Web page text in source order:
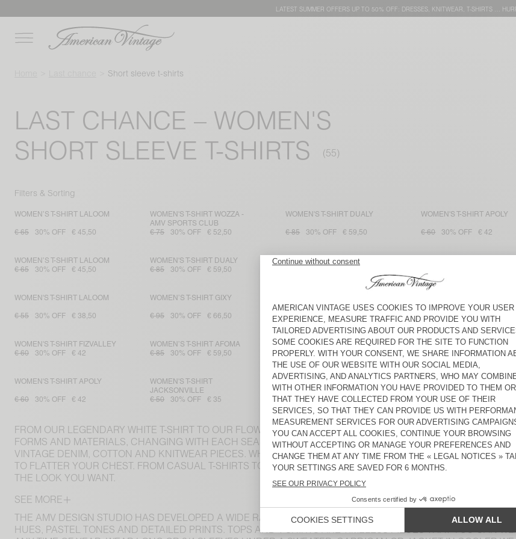
LATEST SUMMER OFFERS UP TO 50% OFF: DRESSES, KNITWEAR, T-SHIRTS …
Short sleeve t-shirts
LAST CHANCE – WOMEN'S
SHORT SLEEVE T-SHIRTS
Filters & Sorting
WOMEN’S T-SHIRT LALOOM
€ 65 30% OFF € 45,50
WOMEN'S T-SHIRT WOZZA -
AMV SPORTS CLUB
€ 75
30% OFF € 52,50
WOMEN'S T-SHIRT DUALY
€ 85 30% OFF € 59,50
WOMEN'S T-SHIRT APOLY
€ 60 30% OFF € 42
WOMEN’S T-SHIRT LALOOM
€ 65
30% OFF € 45,50
WOMEN'S T-SHIRT DUALY
€ 85
30% OFF € 59,50
WOMEN'S T-SHIRT FIZVALLEY
WOMEN'S T-SHIRT LALOOM
€ 55 30% OFF € 38,50
WOMEN’S T-SHIRT GIXY
€ 95 30% OFF € 66,50
- 20 YEARS
€ 65
30% OFF € 45,50 € 85 30% OFF € 59,50
WOMEN'S T-SHIRT FIZVALLEY
€ 60
30% OFF € 42
WOMEN’S T-SHIRT AFOMA
€ 85
30% OFF € 59,50
WOMEN’S T-SHIRT LALOOM
€ 65
30% OFF € 45,50
WOMEN’S T-SHIRT BEPOW
€ 75
30% OFF € 52,50
WOMEN'S T-SHIRT APOLY
€ 60 30% OFF € 42
WOMEN'S T-SHIRT
JACKSONVILLE
€ 50
30% OFF € 35
WOMEN’S T-SHIRT GIXY
€ 95 30% OFF € 66,50
WOMEN'S T-SHIRT
€ 55 30% OFF € 38,50
FROM OUR LEGENDARY WHITE T-SHIRT TO OUR FLOWING PRINT BLOUSE OR SILK CAMI, OUR TOPS AND T-
FORMS AND MATERIALS, CHANGING WITH EACH SEASON. THESE WOMEN’S WARDROBE ESSENTIALS PAIR
VINTAGE DENIM, COTTON AND KNITWEAR PIECES. WHETHER ROUND-NECK, V-NECK, BOAT NECK OR
TO FLATTER YOUR CHEST. FROM CASUAL T-SHIRTS TO SOPHISTICATED TOPS, FIND THE PERFECT PIECE TO
THE LOOK YOU WANT.
SEE MORE
THE AMV DESIGN STUDIO HAS DEVELOPED A WIDE RANGE OF COLOURS FOR ANY LOOK AND TASTE,
HUES, PASTEL TONES AND DETAILED PRINTS. TOPS AND T-SHIRTS ARE TIMELESS PIECES THAT YOU CAN